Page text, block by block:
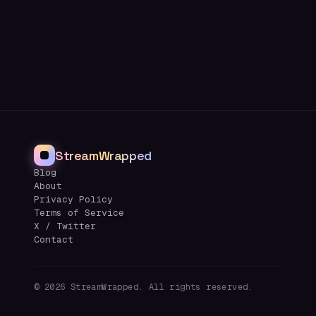
StreamWrapped
Blog
About
Privacy Policy
Terms of Service
X / Twitter
Contact
© 2026 StreamWrapped. All rights reserved.